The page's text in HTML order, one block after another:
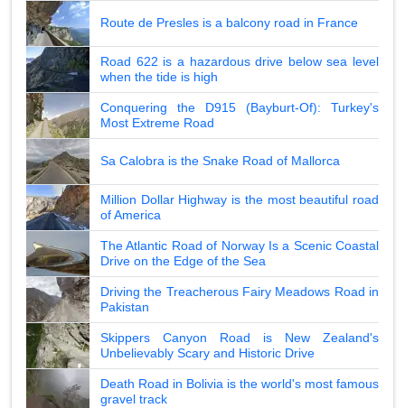
Route de Presles is a balcony road in France
Road 622 is a hazardous drive below sea level
when the tide is high
Conquering the D915 (Bayburt-Of): Turkey's
Most Extreme Road
Sa Calobra is the Snake Road of Mallorca
Million Dollar Highway is the most beautiful road
of America
The Atlantic Road of Norway Is a Scenic Coastal
Drive on the Edge of the Sea
Driving the Treacherous Fairy Meadows Road in
Pakistan
Skippers Canyon Road is New Zealand's
Unbelievably Scary and Historic Drive
Death Road in Bolivia is the world's most famous
gravel track